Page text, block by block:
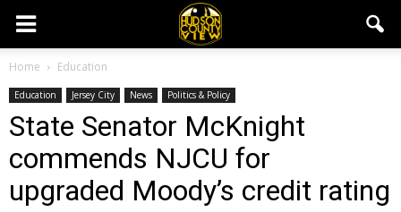
Home Education
Education Jersey City News Politics & Policy
State Senator McKnight
commends NJCU for
upgraded Moody’s credit rating